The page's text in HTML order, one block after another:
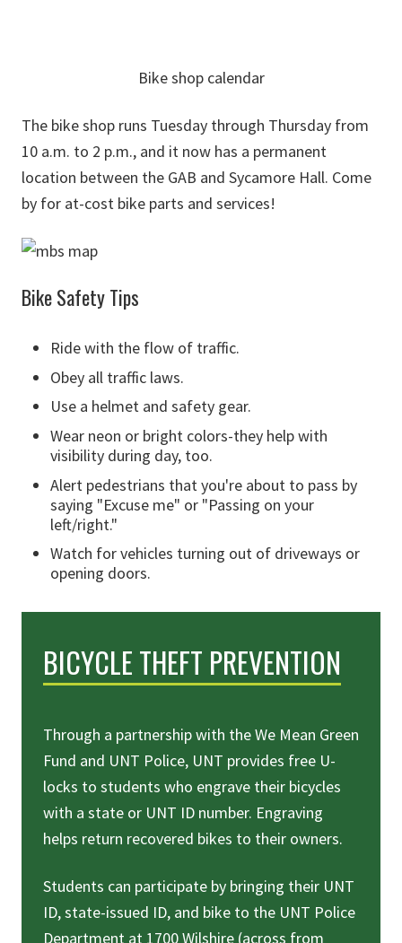
Bike shop calendar
The bike shop runs Tuesday through Thursday from
10 a.m. to 2 p.m., and it now has a permanent
location between the GAB and Sycamore Hall. Come
by for at-cost bike parts and services!
Bike Safety Tips
Ride with the flow of traffic.
Obey all traffic laws.
Use a helmet and safety gear.
Wear neon or bright colors-they help with
visibility during day, too.
Alert pedestrians that you're about to pass by
saying "Excuse me" or "Passing on your
left/right."
Watch for vehicles turning out of driveways or
opening doors.
BICYCLE THEFT PREVENTION
Through a partnership with the We Mean Green
Fund and UNT Police, UNT provides free U-
locks to students who engrave their bicycles
with a state or UNT ID number. Engraving
helps return recovered bikes to their owners.
Students can participate by bringing their UNT
ID, state-issued ID, and bike to the UNT Police
Department at 1700 Wilshire (across from